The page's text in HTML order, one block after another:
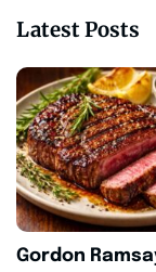
Latest Posts
Gordon